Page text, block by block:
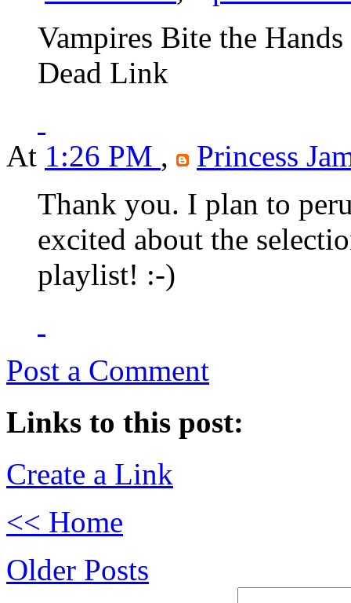
Vampires Bite the
Dead Link
At 1:26 PM ,
Princess
Thank you. I plan to
excited about the
playlist! :-)
Post a Comment
Links to this post:
Create a Link
<< Home
Older Posts